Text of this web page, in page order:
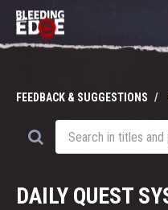
FEEDBACK & SUGGESTIONS
DAILY QUEST